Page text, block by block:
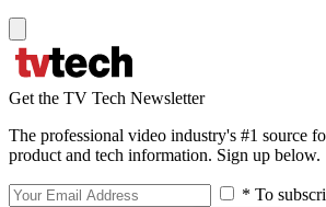
Get the TV Tech Newsletter
The professional video industry's #1 source
product and tech information. Sign up below.
* To